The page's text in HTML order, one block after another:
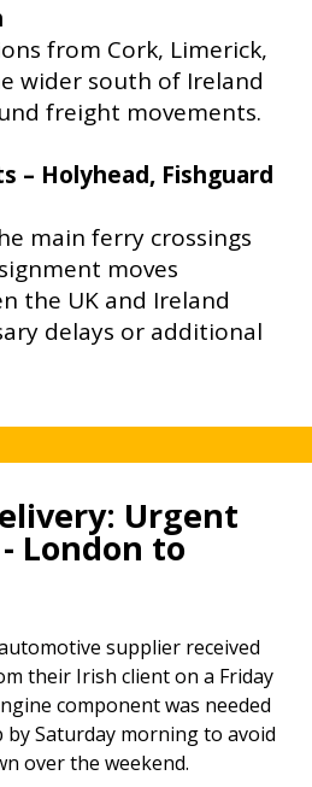
from Cork, Limerick,
wider south of Ireland
freight movements.
– Holyhead, Fishguard
main ferry crossings
moves
the UK and Ireland
delays or additional
Urgent
London to
supplier received
their Irish client on a Friday
component was needed
Saturday morning to avoid
over the weekend.